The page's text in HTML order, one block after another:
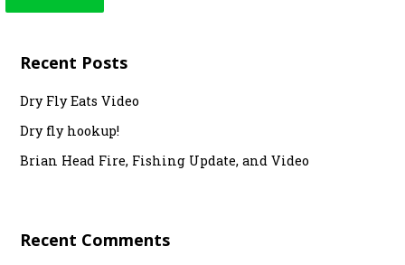
Recent Posts
Dry Fly Eats Video
Dry fly hookup!
Brian Head Fire, Fishing Update, and Video
Recent Comments